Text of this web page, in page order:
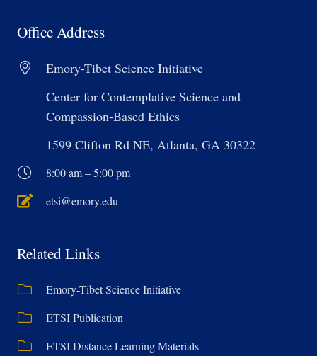
Office Address
Emory-Tibet Science Initiative
Center for Contemplative Science and
Compassion-Based Ethics
1599 Clifton Rd NE, Atlanta, GA 30322
8:00 am – 5:00 pm
etsi@emory.edu
Related Links
Emory-Tibet Science Initiative
ETSI Publication
ETSI Distance Learning Materials